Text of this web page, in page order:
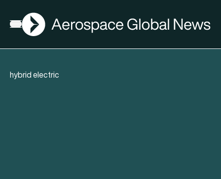
Open menu
AGN
hybrid electric